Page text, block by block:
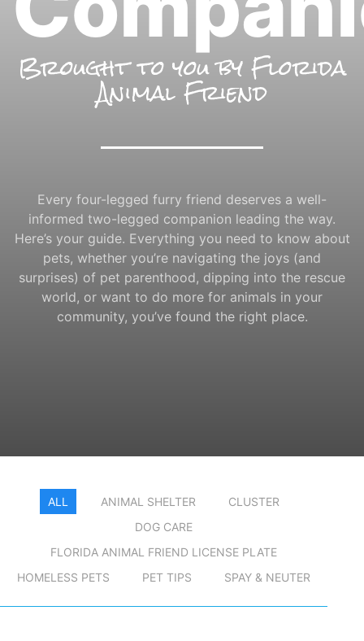
Brought to you by Florida
Animal Friend
Every four-legged furry friend deserves a well-
informed two-legged companion leading the way.
Here’s your guide. Everything you need to know about
pets, whether you’re navigating the joys (and
surprises) of pet parenthood, dipping into the rescue
world, or want to do more for animals in your
community, you’ve found the right place.
ALL ANIMAL SHELTER
CLUSTER
DOG CARE
FLORIDA ANIMAL FRIEND LICENSE PLATE
HOMELESS PETS
PET TIPS SPAY & NEUTER